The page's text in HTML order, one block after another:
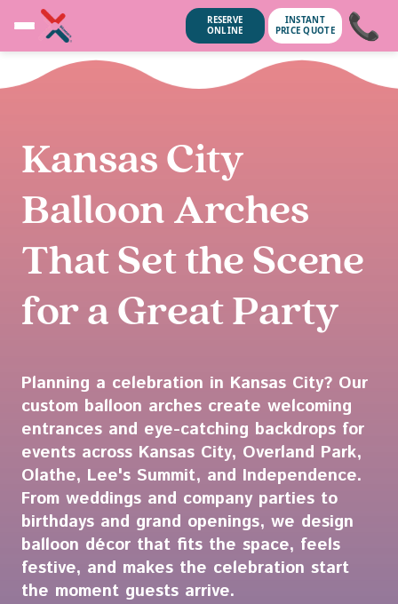
Kansas City
Balloon Arches
That Set the Scene
for a Great Party
Planning a celebration in Kansas City? Our
custom balloon arches create welcoming
entrances and eye-catching backdrops for
events across Kansas City, Overland Park,
Olathe, Lee's Summit, and Independence.
From weddings and company parties to
birthdays and grand openings, we design
balloon décor that fits the space, feels
festive, and makes the celebration start
the moment guests arrive.
RESERVE
ONLINE
INSTANT
PRICE QUOTE
📞